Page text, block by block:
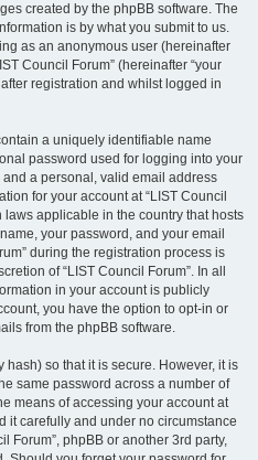
created by the phpBB software. The
is by what you submit to us.
as an anonymous user (hereinafter
Council Forum” (hereinafter “your
registration and whilst logged in
a uniquely identifiable name
password used for logging into your
and a personal, valid email address
for your account at “LIST Council
laws applicable in the country that hosts
your password, and your email
during the registration process is
of “LIST Council Forum”. In all
in your account is publicly
you have the option to opt-in or
from the phpBB software.
so that it is secure. However, it is
same password across a number of
means of accessing your account at
it carefully and under no circumstance
Forum”, phpBB or another 3rd party,